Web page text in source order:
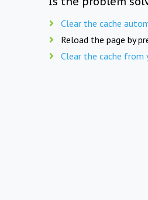
Clear the cache
Reload the page by
Clear the cache from